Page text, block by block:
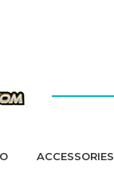
ACCESSORIES